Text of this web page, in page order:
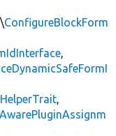
ConfigureBlockForm
,
,